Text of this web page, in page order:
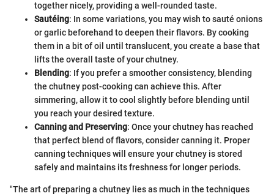
together nicely, providing a well-rounded taste.
Sautéing: In some variations, you may wish to sauté onions
or garlic beforehand to deepen their flavors. By cooking
them in a bit of oil until translucent, you create a base that
lifts the overall taste of your chutney.
Blending: If you prefer a smoother consistency, blending
the chutney post-cooking can achieve this. After
simmering, allow it to cool slightly before blending until
you reach your desired texture.
Canning and Preserving: Once your chutney has reached
that perfect blend of flavors, consider canning it. Proper
canning techniques will ensure your chutney is stored
safely and maintains its freshness for longer periods.
"The art of preparing a chutney lies as much in the techniques